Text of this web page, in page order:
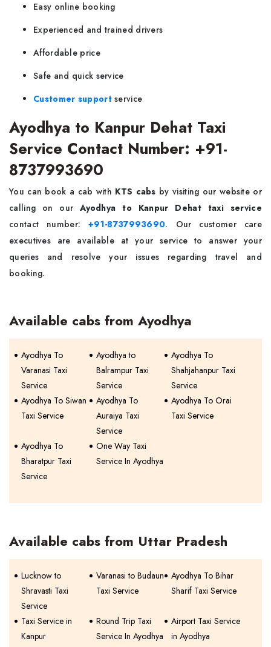
Easy online booking
Experienced and trained drivers
Affordable price
Safe and quick service
Customer supportservice
Ayodhya to Kanpur Dehat Taxi
Service Contact Number: +91-
8737993690
You can book a cab with KTS cabs by visiting our website or
calling on ourAyodhya to Kanpur Dehat taxi service
contact number:+91-8737993690. Our customer care
executives are available at your service to answer your
queries and resolve your issues regarding travel and
booking.
Available cabs from Ayodhya
Ayodhya To
Varanasi Taxi
Service
Ayodhya to
Balrampur Taxi
Service
Ayodhya To
Shahjahanpur Taxi
Service
Ayodhya To Siwan
Taxi Service
Ayodhya To
Auraiya Taxi
Service
Ayodhya To Orai
Taxi Service
Ayodhya To
Bharatpur Taxi
Service
One Way Taxi
Service In Ayodhya
Available cabs from Uttar Pradesh
Lucknow to
Shravasti Taxi
Service
Varanasi to Budaun
Taxi Service
Ayodhya To Bihar
Sharif Taxi Service
Taxi Service in
Kanpur
Round Trip Taxi
Service In Ayodhya
Airport Taxi Service
in Ayodhya